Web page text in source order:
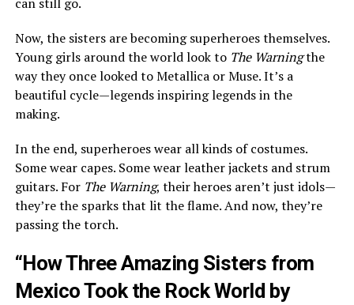
Now, the sisters are becoming superheroes themselves.
Young girls around the world look to The Warningthe
way they once looked to Metallica or Muse. It’s a
beautiful cycle—legends inspiring legends in the
making.
In the end, superheroes wear all kinds of costumes.
Some wear capes. Some wear leather jackets and strum
guitars. For The Warning, their heroes aren’t just idols—
they’re the sparks that lit the flame. And now, they’re
passing the torch.
“How Three Amazing Sisters from
Mexico Took the Rock World by